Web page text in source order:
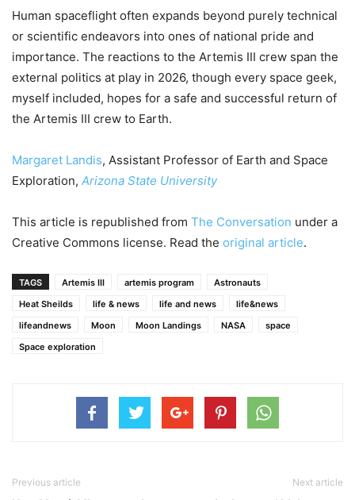
Human spaceflight often expands beyond purely technical
or scientific endeavors into ones of national pride and
importance. The reactions to the Artemis III crew span the
external politics at play in 2026, though every space geek,
myself included, hopes for a safe and successful return of
the Artemis III crew to Earth.
Margaret Landis, Assistant Professor of Earth and Space
Exploration, Arizona State University
This article is republished from The Conversation under a
Creative Commons license. Read the original article.
TAGS Artemis III artemis program
Astronauts
Heat Sheilds
life & news life and news
life&news
lifeandnews
Moon Moon Landings NASA
space
Space exploration
Previous article Next article